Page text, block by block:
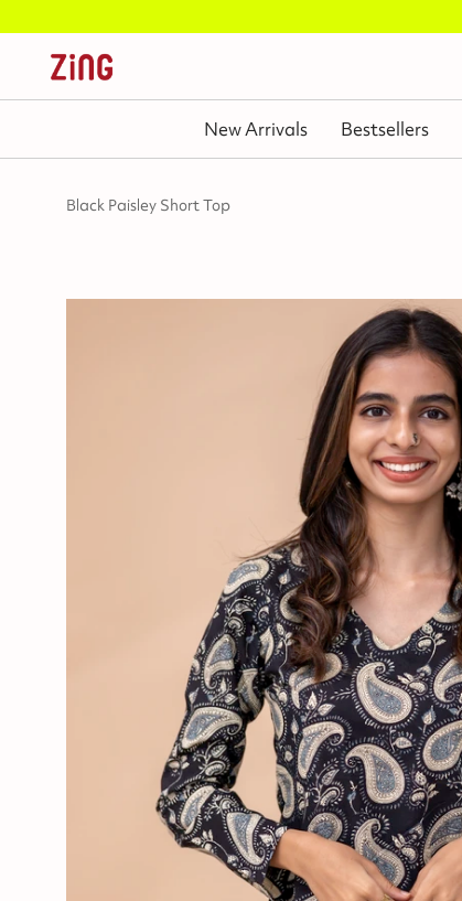
New Arrivals Bestsellers
Black Paisley Short Top